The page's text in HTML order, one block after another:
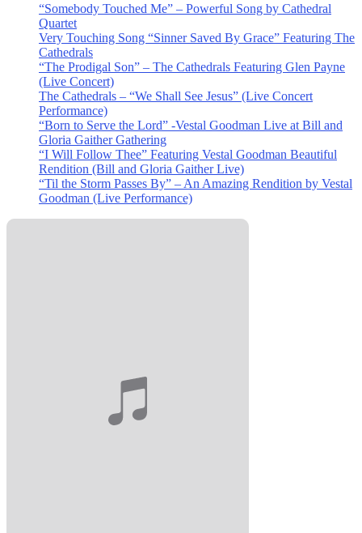
“Somebody Touched Me” – Powerful Song by Cathedral
Quartet
Very Touching Song “Sinner Saved By Grace” Featuring The
Cathedrals
“The Prodigal Son” – The Cathedrals Featuring Glen Payne
(Live Concert)
The Cathedrals – “We Shall See Jesus” (Live Concert
Performance)
“Born to Serve the Lord” -Vestal Goodman Live at Bill and
Gloria Gaither Gathering
“I Will Follow Thee” Featuring Vestal Goodman Beautiful
Rendition (Bill and Gloria Gaither Live)
“Til the Storm Passes By” – An Amazing Rendition by Vestal
Goodman (Live Performance)